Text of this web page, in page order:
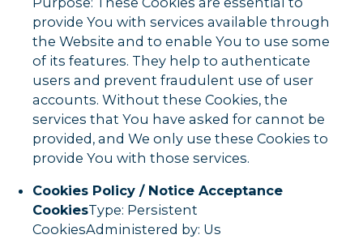
provide You with services available through
the Website and to enable You to use some
of its features. They help to authenticate
users and prevent fraudulent use of user
accounts. Without these Cookies, the
services that You have asked for cannot be
provided, and We only use these Cookies to
provide You with those services.
Cookies Policy / Notice Acceptance
CookiesType: Persistent
CookiesAdministered by: Us